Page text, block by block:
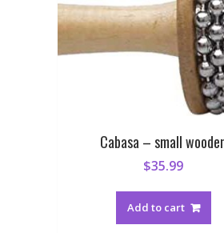
Cabasa – small
$35.99
Add to cart